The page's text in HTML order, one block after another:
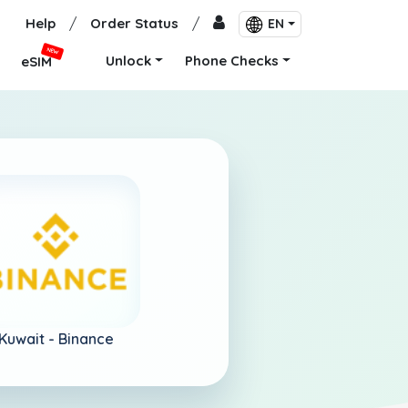
Help / Order Status / EN
eSIM
NEW
Unlock Phone Checks
- Binance